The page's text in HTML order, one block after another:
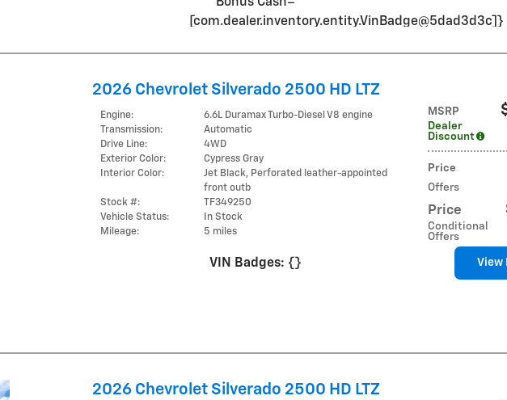
[com.dealer.inventory.entity.VinBadge@5dad3d3c]}
2026 Chevrolet Silverado 2500 HD LTZ
MSRP
Dealer
Discount
Price
Offers
Price
Conditional
Offers
Engine:
6.6L Duramax Turbo-Diesel V8 engine
Transmission:
Automatic
Drive Line:
4WD
Exterior Color:
Cypress Gray
Interior Color:
Jet Black, Perforated leather-appointed
front outb
Stock #:
TF349250
Vehicle Status:
In Stock
Mileage:
5 miles
VIN Badges: {} View
2026 Chevrolet Silverado 2500 HD LTZ